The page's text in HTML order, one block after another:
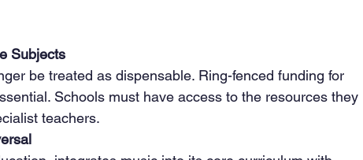
Subjects
Schools must have access to the resources they
teachers.